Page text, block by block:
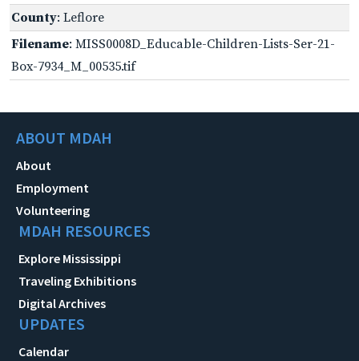
County: Leflore
Filename: MISS0008D_Educable-Children-Lists-Ser-21-
Box-7934_M_00535.tif
ABOUT MDAH
About
Employment
Volunteering
MDAH RESOURCES
Explore Mississippi
Traveling Exhibitions
Digital Archives
UPDATES
Calendar